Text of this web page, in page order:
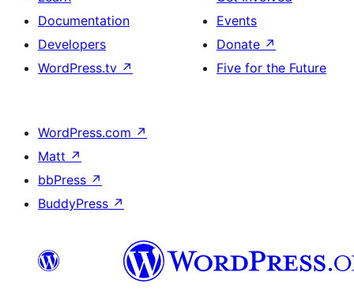
Documentation
Developers
WordPress.tv ↗
Events
Donate ↗
Five for the Future
WordPress.com ↗
Matt ↗
bbPress ↗
BuddyPress ↗